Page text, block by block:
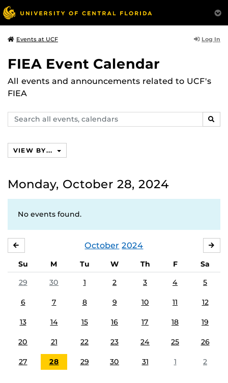
Events at UCF Log In
FIEA Event Calendar
All events and announcements related to UCF's
FIEA
Search
events,
VIEW BY...
Monday, October 28, 2024
No events found.
October 2024
Su M Tu W Th F
Sa
29
30 1 2 3 4 5
6 7 8 9 10 11 12
13 14 15 16 17 18 19
20 21 22 23 24 25 26
27 28 29 30 31 1 2